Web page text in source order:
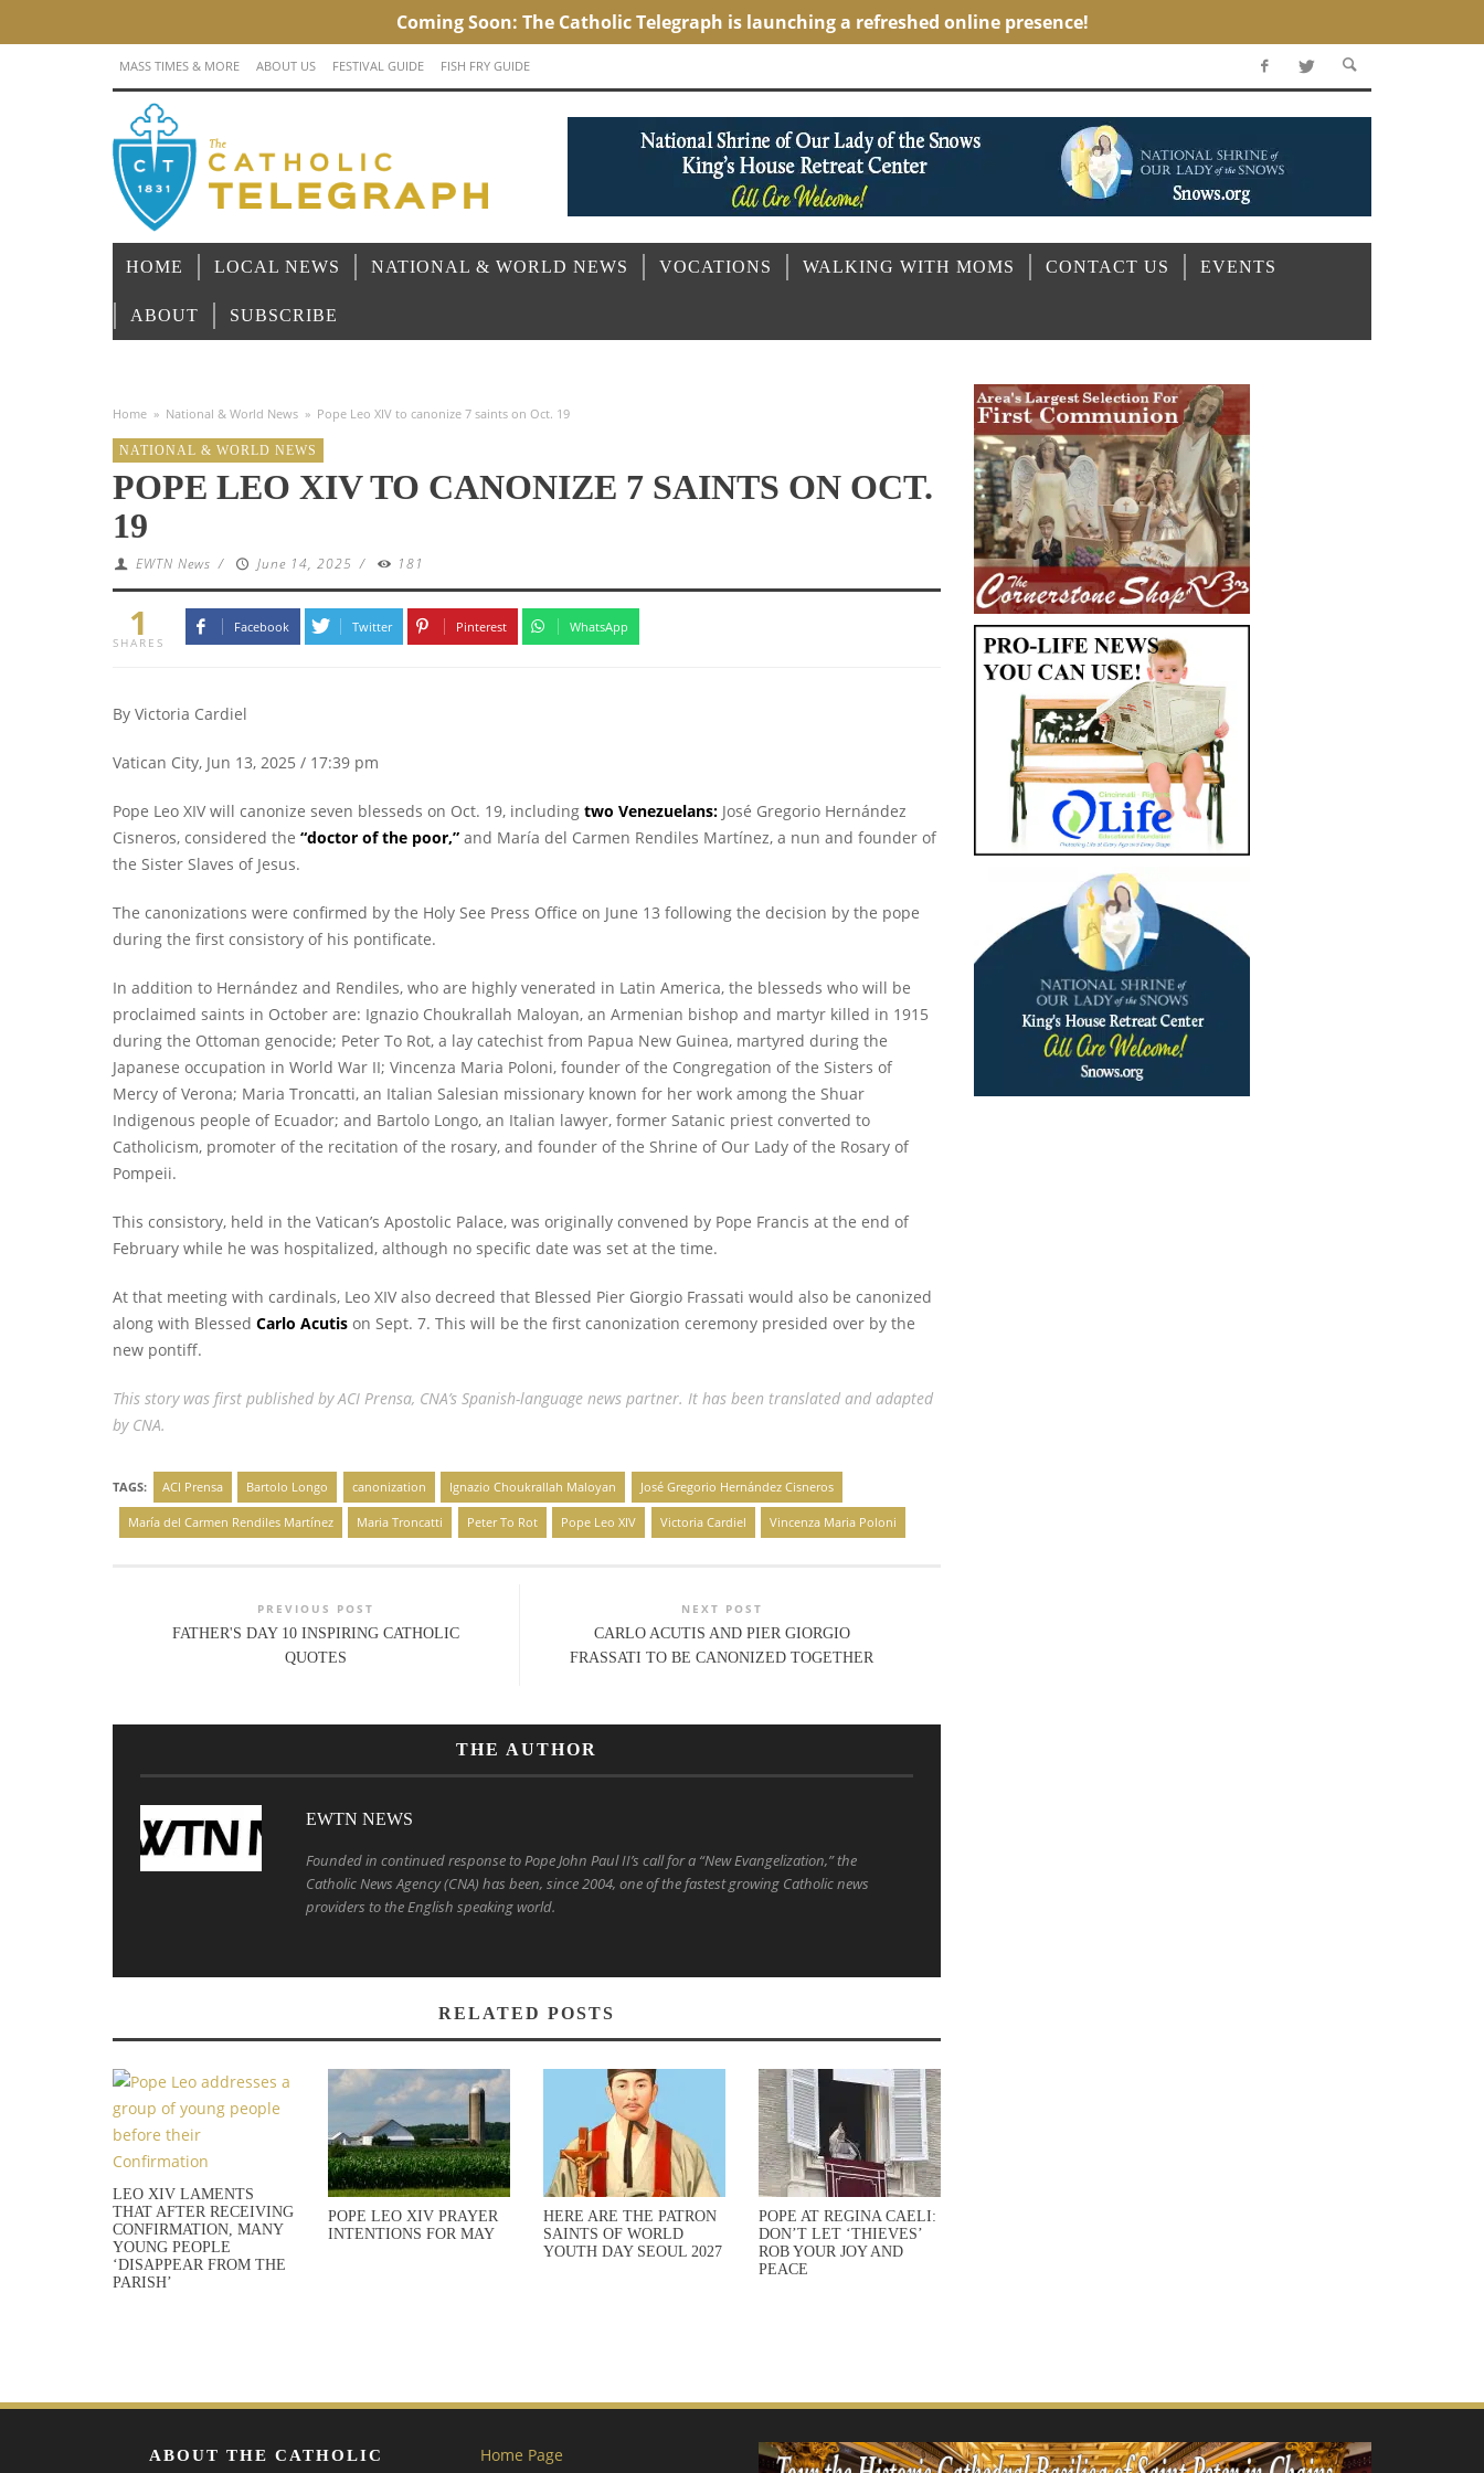
MASS TIMES & MORE ABOUT US FESTIVAL GUIDE FISH FRY GUIDE
HOME LOCAL NEWS NATIONAL & WORLD NEWS VOCATIONS WALKING WITH MOMS CONTACT US EVENTS
ABOUT SUBSCRIBE
Home » National & World News » Pope Leo XIV to canonize 7 saints on Oct. 19
NATIONAL & WORLD NEWS
POPE LEO XIV TO CANONIZE 7 SAINTS ON OCT.
19
EWTN News / June 14, 2025 / 181
1
SHARES
Facebook Twitter Pinterest WhatsApp
By Victoria Cardiel
Vatican City, Jun 13, 2025 / 17:39 pm
Pope Leo XIV will canonize seven blesseds on Oct. 19, including two Venezuelans: José Gregorio Hernández
Cisneros, considered the “doctor of the poor,” and María del Carmen Rendiles Martínez, a nun and founder of
the Sister Slaves of Jesus.
The canonizations were confirmed by the Holy See Press Office on June 13 following the decision by the pope
during the first consistory of his pontificate.
In addition to Hernández and Rendiles, who are highly venerated in Latin America, the blesseds who will be
proclaimed saints in October are: Ignazio Choukrallah Maloyan, an Armenian bishop and martyr killed in 1915
during the Ottoman genocide; Peter To Rot, a lay catechist from Papua New Guinea, martyred during the
Japanese occupation in World War II; Vincenza Maria Poloni, founder of the Congregation of the Sisters of
Mercy of Verona; Maria Troncatti, an Italian Salesian missionary known for her work among the Shuar
Indigenous people of Ecuador; and Bartolo Longo, an Italian lawyer, former Satanic priest converted to
Catholicism, promoter of the recitation of the rosary, and founder of the Shrine of Our Lady of the Rosary of
Pompeii.
This consistory, held in the Vatican’s Apostolic Palace, was originally convened by Pope Francis at the end of
February while he was hospitalized, although no specific date was set at the time.
At that meeting with cardinals, Leo XIV also decreed that Blessed Pier Giorgio Frassati would also be canonized
along with Blessed Carlo Acutis on Sept. 7. This will be the first canonization ceremony presided over by the
new pontiff.
This story was first published by ACI Prensa, CNA’s Spanish-language news partner. It has been translated and adapted
by CNA.
TAGS: ACI Prensa Bartolo Longo canonization Ignazio Choukrallah Maloyan José Gregorio Hernández Cisneros
María del Carmen Rendiles Martínez Maria Troncatti Peter To Rot Pope Leo XIV Victoria Cardiel Vincenza Maria Poloni
PREVIOUS POST
FATHER'S DAY 10 INSPIRING CATHOLIC
QUOTES
NEXT POST
CARLO ACUTIS AND PIER GIORGIO
FRASSATI TO BE CANONIZED TOGETHER
THE AUTHOR
EWTN NEWS
Founded in continued response to Pope John Paul II’s call for a “New Evangelization,” the
Catholic News Agency (CNA) has been, since 2004, one of the fastest growing Catholic news
providers to the English speaking world.
RELATED POSTS
LEO XIV LAMENTS
THAT AFTER RECEIVING
CONFIRMATION, MANY
YOUNG PEOPLE
‘DISAPPEAR FROM THE
PARISH’
POPE LEO XIV PRAYER
INTENTIONS FOR MAY
HERE ARE THE PATRON
SAINTS OF WORLD
YOUTH DAY SEOUL 2027
POPE AT REGINA CAELI:
DON’T LET ‘THIEVES’
ROB YOUR JOY AND
PEACE
ABOUT THE CATHOLIC
Home Page